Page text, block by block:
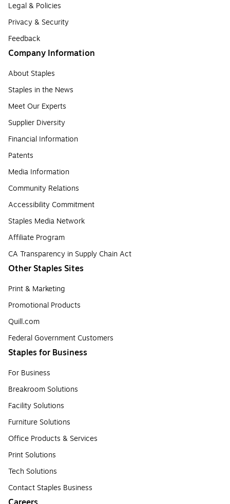
Legal & Policies
Privacy & Security
Feedback
Company Information
About Staples
Staples in the News
Meet Our Experts
Supplier Diversity
Financial Information
Patents
Media Information
Community Relations
Accessibility Commitment
Staples Media Network
Affiliate Program
CA Transparency in Supply Chain Act
Other Staples Sites
Print & Marketing
Promotional Products
Quill.com
Federal Government Customers
Staples for Business
For Business
Breakroom Solutions
Facility Solutions
Furniture Solutions
Office Products & Services
Print Solutions
Tech Solutions
Contact Staples Business